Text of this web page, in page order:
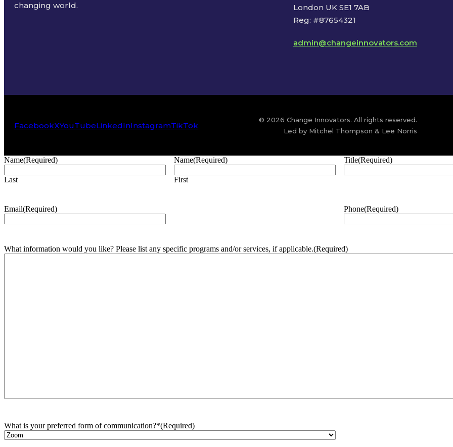
changing world.
London UK SE1 7AB
Reg: #87654321
admin@changeinnovators.com
FacebookXYouTubeLinkedInInstagramTikTok
© 2026 Change Innovators. All rights reserved.
Led by Mitchel Thompson & Lee Norris
Name(Required)
Last
Name(Required)
First
Title(Required)
Email(Required) Phone(Required)
What information would you like? Please list any specific programs and/or services, if applicable.(Required)
What is your preferred form of communication?*(Required)